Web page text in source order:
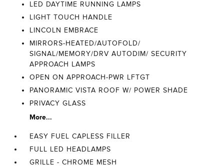
LED DAYTIME RUNNING LAMPS
LIGHT TOUCH HANDLE
LINCOLN EMBRACE
MIRRORS-HEATED/AUTOFOLD/
SIGNAL/MEMORY/DRV AUTODIM/ SECURITY
APPROACH LAMPS
OPEN ON APPROACH-PWR LFTGT
PANORAMIC VISTA ROOF W/ POWER SHADE
PRIVACY GLASS
More...
EASY FUEL CAPLESS FILLER
FULL LED HEADLAMPS
GRILLE - CHROME MESH